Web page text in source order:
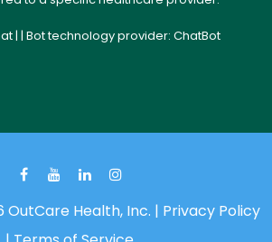
| | Bot technology provider: ChatBot
Health, Inc. | Privacy Policy